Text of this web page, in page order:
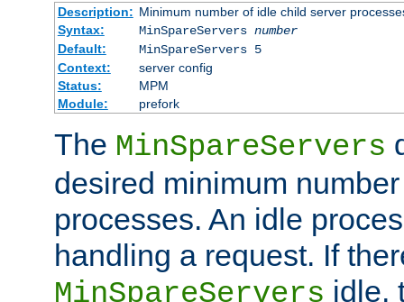
Description: Minimum number of idle child server
Syntax:
MinSpareServers number
Default:
MinSpareServers 5
Context:
server config
Status:
MPM
Module:
prefork
The MinSpareServers
desired minimum
processes. An idle
handling a request. If
MinSpareServers idle,